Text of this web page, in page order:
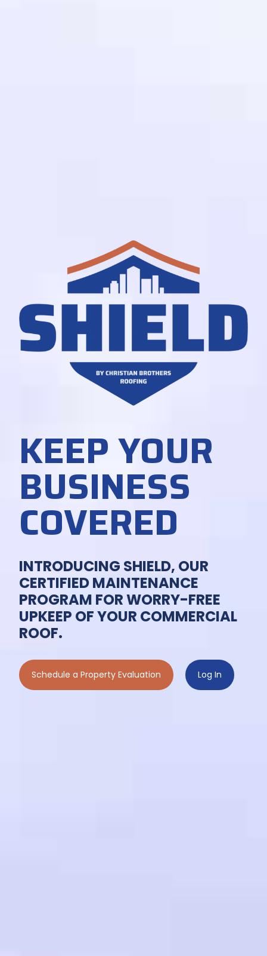
KEEP YOUR
BUSINESS
COVERED
INTRODUCING SHIELD, OUR
CERTIFIED MAINTENANCE
PROGRAM FOR WORRY-FREE
UPKEEP OF YOUR COMMERCIAL
ROOF.
Schedule a Property Evaluation Log In